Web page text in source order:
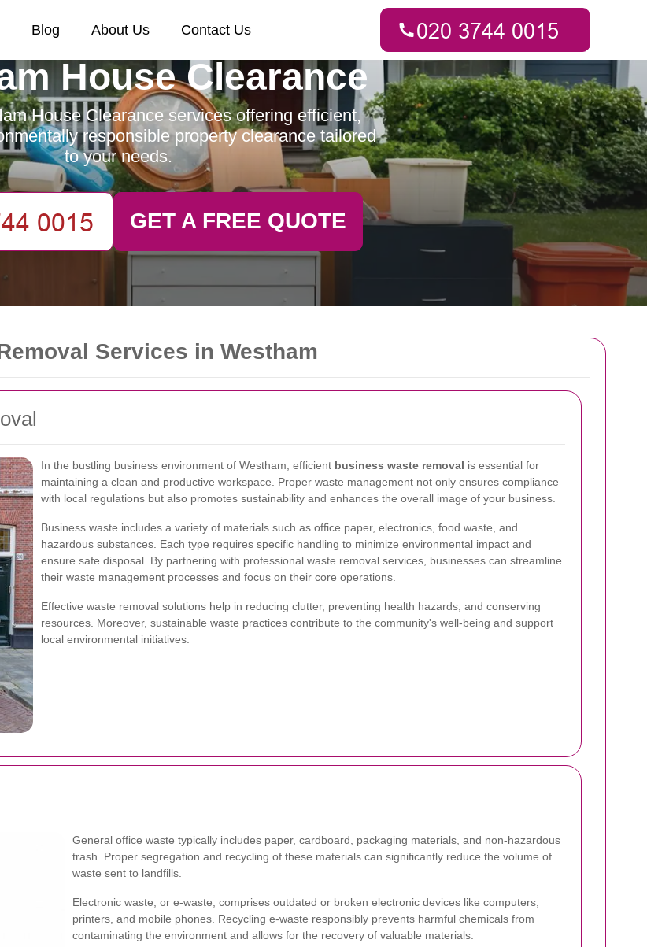
Services in Westham
In the bustling business environment of Westham, efficient business waste removal is essential for
maintaining a clean and productive workspace. Proper waste management not only ensures compliance
with local regulations but also promotes sustainability and enhances the overall image of your business.
Business waste includes a variety of materials such as office paper, electronics, food waste, and
hazardous substances. Each type requires specific handling to minimize environmental impact and
ensure safe disposal. By partnering with professional waste removal services, businesses can streamline
their waste management processes and focus on their core operations.
Effective waste removal solutions help in reducing clutter, preventing health hazards, and conserving
resources. Moreover, sustainable waste practices contribute to the community's well-being and support
local environmental initiatives.
General office waste typically includes paper, cardboard, packaging materials, and non-hazardous
trash. Proper segregation and recycling of these materials can significantly reduce the volume of
waste sent to landfills.
Electronic waste, or e-waste, comprises outdated or broken electronic devices like computers,
printers, and mobile phones. Recycling e-waste responsibly prevents harmful chemicals from
contaminating the environment and allows for the recovery of valuable materials.
Blog About Us Contact Us
House Clearance
House Clearance services offering efficient,
responsible property clearance tailored
to your needs.
GET A FREE QUOTE